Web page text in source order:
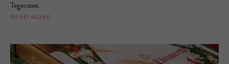
Tegernsee.
READ MORE